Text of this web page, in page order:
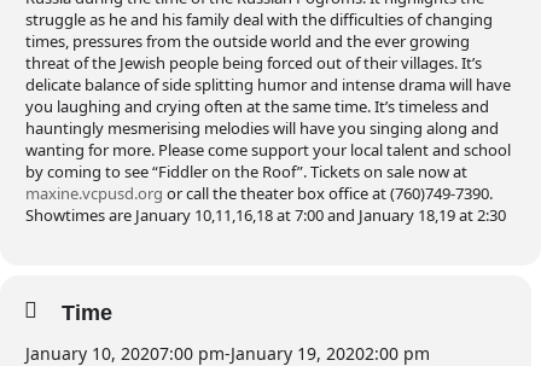
struggle as he and his family deal with the difficulties of changing
times, pressures from the outside world and the ever growing
threat of the Jewish people being forced out of their villages. It’s
delicate balance of side splitting humor and intense drama will have
you laughing and crying often at the same time. It’s timeless and
hauntingly mesmerising melodies will have you singing along and
wanting for more. Please come support your local talent and school
by coming to see “Fiddler on the Roof”. Tickets on sale now at
maxine.vcpusd.org or call the theater box office at (760)749-7390.
Showtimes are January 10,11,16,18 at 7:00 and January 18,19 at 2:30
Time
January 10, 20207:00 pm-January 19, 20202:00 pm